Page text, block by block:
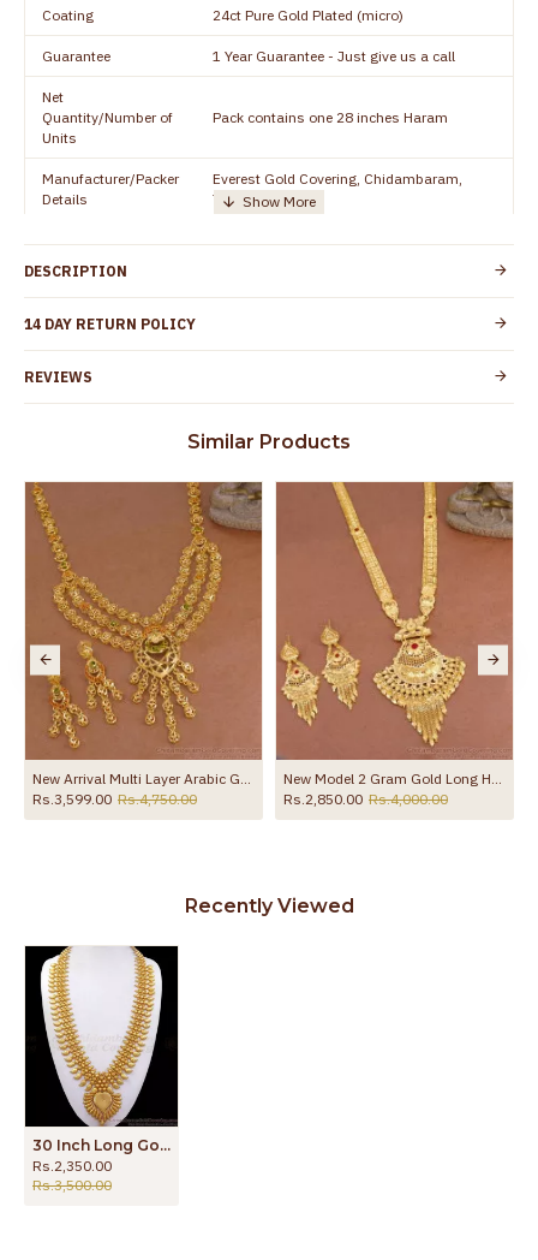
Coating 24ct Pure Gold Plated (micro)
Guarantee 1 Year Guarantee - Just give us a call
Net
Quantity/Number of
Units
Pack contains one 28 inches Haram
Manufacturer/Packer
Details
Everest Gold Covering, Chidambaram,
TamilNadu
+91 8438114505
Country of Origin India
Skin Protection
Spoilage by perfumes, soap water and
the product
DESCRIPTION
14 DAY RETURN POLICY
REVIEWS
Similar Products
New Arrival Multi Layer Arabic Gold Haram Earring For Women Wedding HR3678
Rs.3,599.00 Rs.4,750.00
New Model 2 Gram Gold Long Haram Designs With Price HR3314
Rs.2,850.00 Rs.4,000.00
Recently Viewed
30 Inch Long Gold Haram Forming Design Bridal Collection HR2328
Rs.2,350.00
Rs.3,500.00